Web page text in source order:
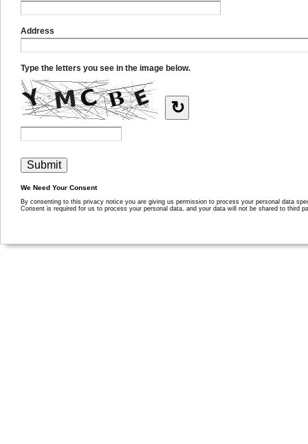
Address
Type the letters you see in the image below.
↻
We Need Your Consent
By consenting to this privacy notice you are giving us permission to process your personal data
Consent is required for us to process your personal data, and your data will not be shared to third